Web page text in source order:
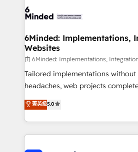
smarter for you!
tailored to your GTM motion. 🔹 Migrations:
from other CRMs to HubSpot
downtime. 🔹 RevOps Strategy: Align teams,
processes, and data to drive
Integrations: Connect HubSpot
for better adoption. 🔹 Custom Solutions: Build
SOC 2 Type II and ISO 27001
our commitment to data security
6Minded: Implementations,
Websites
由 6Minded: Implementations,
Tailored implementations
headaches, web projects completed on
house team of certified CRM
developers, designers, and
aspects of your HubSpot. ✨ 400+ global clients ✨
100+ seamless migrations from
菁英級5.0